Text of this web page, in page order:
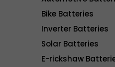
Bike Batteries
Inverter Batteries
Solar Batteries
E-rickshaw